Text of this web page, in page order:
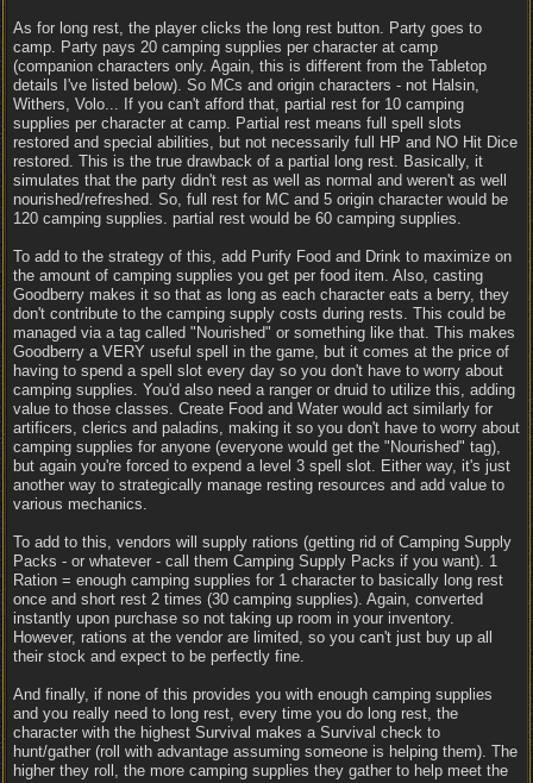
As for long rest, the player clicks the long rest button. Party goes to
camp. Party pays 20 camping supplies per character at camp
(companion characters only. Again, this is different from the Tabletop
details I've listed below). So MCs and origin characters - not Halsin,
Withers, Volo... If you can't afford that, partial rest for 10 camping
supplies per character at camp. Partial rest means full spell slots
restored and special abilities, but not necessarily full HP and NO Hit Dice
restored. This is the true drawback of a partial long rest. Basically, it
simulates that the party didn't rest as well as normal and weren't as well
nourished/refreshed. So, full rest for MC and 5 origin character would be
120 camping supplies. partial rest would be 60 camping supplies.
To add to the strategy of this, add Purify Food and Drink to maximize on
the amount of camping supplies you get per food item. Also, casting
Goodberry makes it so that as long as each character eats a berry, they
don't contribute to the camping supply costs during rests. This could be
managed via a tag called "Nourished" or something like that. This makes
Goodberry a VERY useful spell in the game, but it comes at the price of
having to spend a spell slot every day so you don't have to worry about
camping supplies. You'd also need a ranger or druid to utilize this, adding
value to those classes. Create Food and Water would act similarly for
artificers, clerics and paladins, making it so you don't have to worry about
camping supplies for anyone (everyone would get the "Nourished" tag),
but again you're forced to expend a level 3 spell slot. Either way, it's just
another way to strategically manage resting resources and add value to
various mechanics.
To add to this, vendors will supply rations (getting rid of Camping Supply
Packs - or whatever - call them Camping Supply Packs if you want). 1
Ration = enough camping supplies for 1 character to basically long rest
once and short rest 2 times (30 camping supplies). Again, converted
instantly upon purchase so not taking up room in your inventory.
However, rations at the vendor are limited, so you can't just buy up all
their stock and expect to be perfectly fine.
And finally, if none of this provides you with enough camping supplies
and you really need to long rest, every time you do long rest, the
character with the highest Survival makes a Survival check to
hunt/gather (roll with advantage assuming someone is helping them). The
higher they roll, the more camping supplies they gather to help meet the